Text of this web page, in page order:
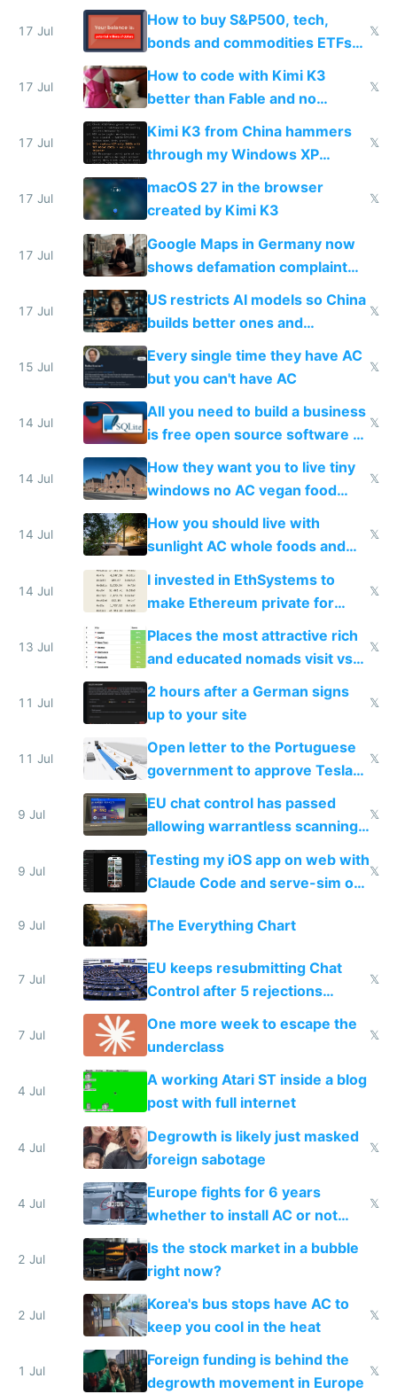
17 Jul
How to buy S&P500, tech,
bonds and commodities ETFs
on IBKR as US or non-US citizen
𝕏
17 Jul
How to code with Kimi K3
better than Fable and no
restrictions
𝕏
17 Jul
Kimi K3 from China hammers
through my Windows XP
Simulator todo list while Claude
wastes 2 weeks on safety
guardrails
𝕏
17 Jul
macOS 27 in the browser
created by Kimi K3
𝕏
17 Jul
Google Maps in Germany now
shows defamation complaint
amounts, so here's a calculator
to find a place's real rating
17 Jul
US restricts AI models so China
builds better ones and
everyone switches
𝕏
15 Jul
Every single time they have AC
but you can't have AC
𝕏
14 Jul
All you need to build a business
is free open source software a
VPS an AI API and R2/S3
𝕏
14 Jul
How they want you to live tiny
windows no AC vegan food
nonstop work and medication
𝕏
14 Jul
How you should live with
sunlight AC whole foods and
exercise
𝕏
14 Jul
I invested in EthSystems to
make Ethereum private for
𝕏
13 Jul
Places the most attractive rich
and educated nomads visit vs
the least
𝕏
11 Jul
2 hours after a German signs
up to your site
𝕏
11 Jul
Open letter to the Portuguese
government to approve Tesla
FSD
𝕏
9 Jul
EU chat control has passed
allowing warrantless scanning
of messages
𝕏
9 Jul
Testing my iOS app on web with
Claude Code and serve-sim on
a headless Mac Mini
𝕏
9 Jul The Everything Chart
7 Jul
EU keeps resubmitting Chat
Control after 5 rejections
proving it's undemocratic
𝕏
7 Jul
One more week to escape the
underclass
𝕏
4 Jul
A working Atari ST inside a blog
post with full internet
4 Jul
Degrowth is likely just masked
foreign sabotage
𝕏
4 Jul
Europe fights for 6 years
whether to install AC or not
while China produces an AC
every 6 seconds
𝕏
2 Jul
Is the stock market in a bubble
right now?
2 Jul
Korea's bus stops have AC to
keep you cool in the heat
𝕏
1 Jul
Foreign funding is behind the
degrowth movement in Europe
𝕏